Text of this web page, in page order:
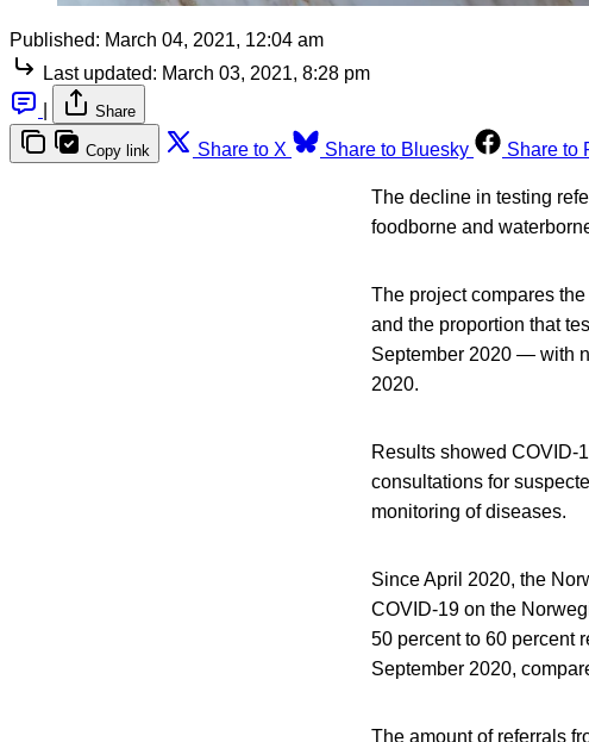
Published: March 04, 2021, 12:04 am
Last updated: March 03, 2021, 8:28 pm
Share
Copy link Share to X Share to Bluesky Share to
The decline in testing
foodborne and
The project compares
and the proportion that
September 2020 — with
2020.
Results showed COVID-
consultations for
monitoring of diseases.
Since April 2020, the
COVID-19 on the
50 percent to 60 percent
September 2020,
The amount of referrals